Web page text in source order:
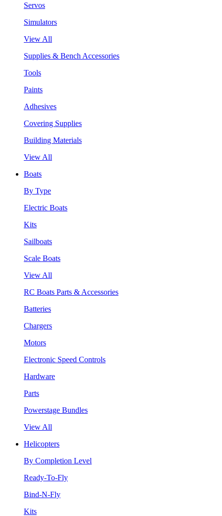
Servos
Simulators
View All
Supplies & Bench Accessories
Tools
Paints
Adhesives
Covering Supplies
Building Materials
View All
Boats
By Type
Electric Boats
Kits
Sailboats
Scale Boats
View All
RC Boats Parts & Accessories
Batteries
Chargers
Motors
Electronic Speed Controls
Hardware
Parts
Powerstage Bundles
View All
Helicopters
By Completion Level
Ready-To-Fly
Bind-N-Fly
Kits